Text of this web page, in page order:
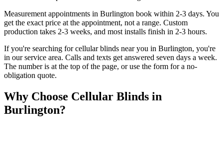
Measurement appointments in Burlington book within 2-3 days. You
get the exact price at the appointment, not a range. Custom
production takes 2-3 weeks, and most installs finish in 2-3 hours.
If you're searching forcellular blinds near you in Burlington, you're
in our service area. Calls and texts get answered seven days a week.
The number is at the top of the page, or use the form for a no-
obligation quote.
Why Choose Cellular Blinds in
Burlington?